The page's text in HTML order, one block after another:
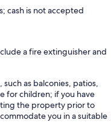
cash is not accepted
a fire extinguisher and
as balconies, patios,
for children; if you have
the property prior to
you in a suitable